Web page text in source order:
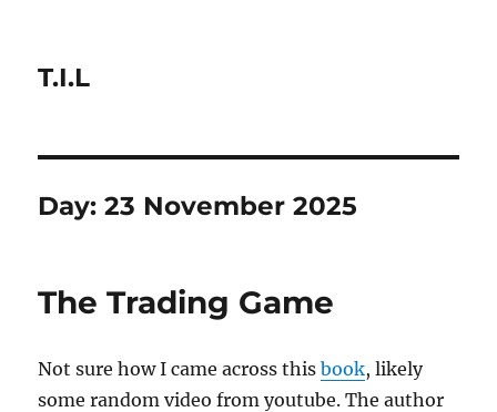
T.I.L
Day:23 November 2025
The Trading Game
Not sure how I came across thisbook, likely
some random video from youtube. The author